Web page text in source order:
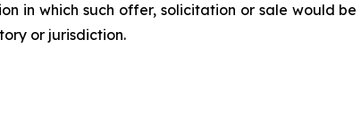
in which such offer, solicitation or sale would
or jurisdiction.